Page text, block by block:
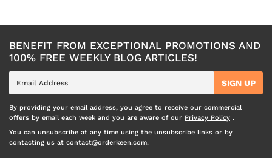
BENEFIT FROM EXCEPTIONAL PROMOTIONS AND
100% FREE WEEKLY BLOG ARTICLES!
SIGN UP
By providing your email address, you agree to receive our commercial
offers by email each week and you are aware of our Privacy Policy .
You can unsubscribe at any time using the unsubscribe links or by
contacting us at contact@orderkeen.com.